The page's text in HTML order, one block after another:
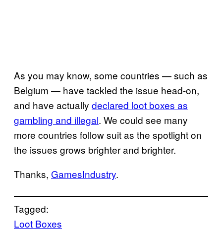
As you may know, some countries — such as
Belgium — have tackled the issue head-on,
and have actually declared loot boxes as
gambling and illegal. We could see many
more countries follow suit as the spotlight on
the issues grows brighter and brighter.
Thanks, GamesIndustry.
Tagged:
Loot Boxes